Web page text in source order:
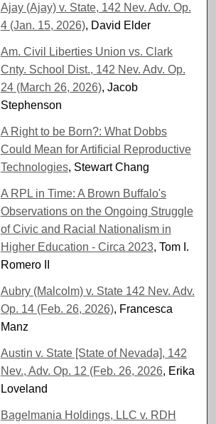
Ajay (Ajay) v. State, 142 Nev. Adv. Op.
4 (Jan. 15, 2026), David Elder
Am. Civil Liberties Union vs. Clark
Cnty. School Dist., 142 Nev. Adv. Op.
24 (March 26, 2026), Jacob
Stephenson
A Right to be Born?: What Dobbs
Could Mean for Artificial Reproductive
Technologies, Stewart Chang
A RPL in Time: A Brown Buffalo's
Observations on the Ongoing Struggle
of Civic and Racial Nationalism in
Higher Education - Circa 2023, Tom I.
Romero II
Aubry (Malcolm) v. State 142 Nev. Adv.
Op. 14 (Feb. 26, 2026), Francesca
Manz
Austin v. State [State of Nevada], 142
Nev., Adv. Op. 12 (Feb. 26, 2026, Erika
Loveland
Bagelmania Holdings, LLC v. RDH